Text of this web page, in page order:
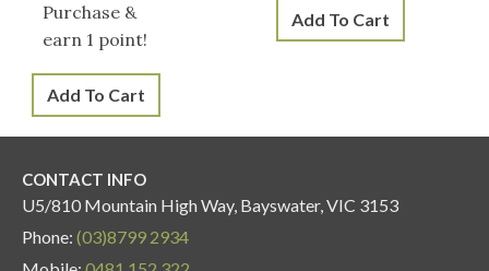
Purchase &
earn 1 point!
Add To Cart
Add To Cart
CONTACT INFO
U5/810 Mountain High Way, Bayswater, VIC 3153
Phone: (03)8799 2934